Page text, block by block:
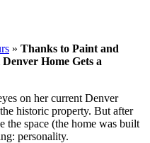
» Thanks to Paint and
Home Gets a
on her current Denver
historic property. But after
the space (the home was built
personality.